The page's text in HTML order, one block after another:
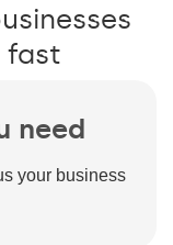
fast
need
your business